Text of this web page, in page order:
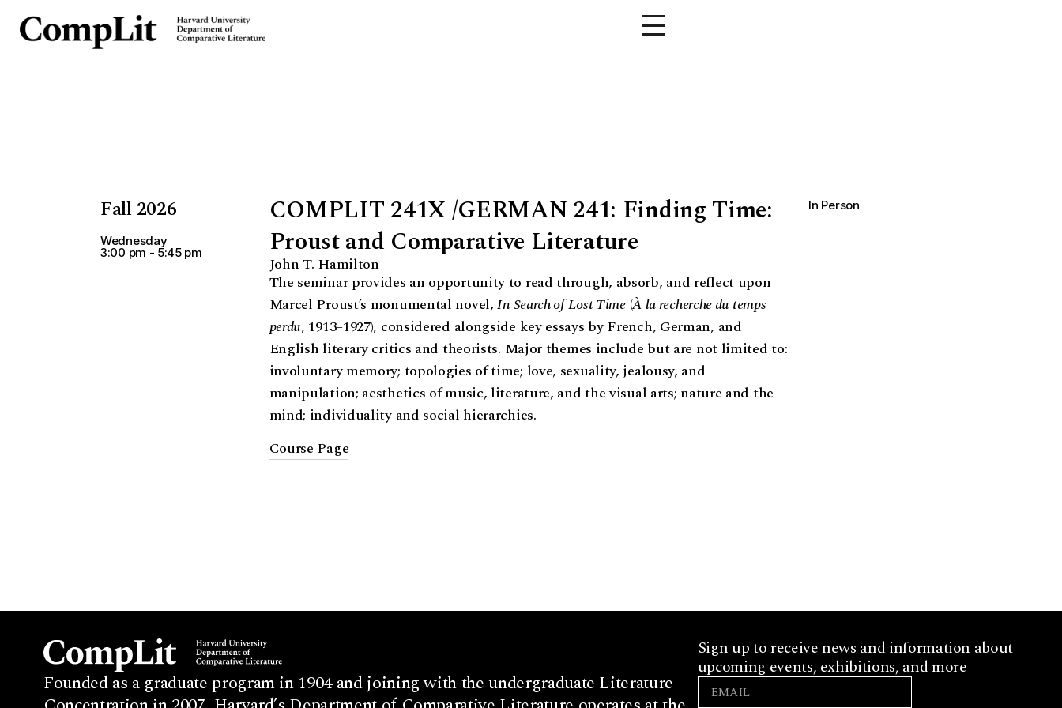
Fall 2026
Wednesday
3:00 pm - 5:45 pm
COMPLIT 241X /GERMAN 241: Finding Time:
Proust and Comparative Literature
John T. Hamilton
The seminar provides an opportunity to read through, absorb, and reflect upon
Marcel Proust’s monumental novel,In Search of Lost Time(À la recherche du temps
perdu, 1913–1927), considered alongside key essays by French, German, and
English literary critics and theorists. Major themes include but are not limited to:
involuntary memory; topologies of time; love, sexuality, jealousy, and
manipulation; aesthetics of music, literature, and the visual arts; nature and the
mind; individuality and social hierarchies.
Course Page
In Person
Founded as a graduate program in 1904 and joining with the undergraduate Literature
Sign up to receive news and information about
upcoming events, exhibitions, and more